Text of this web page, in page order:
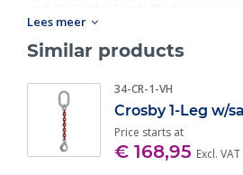
Tested at 2 times the Working Load
or exceed all requirements of ASME
identification, ductility, design factor,
meet other critical performance
life, impact properties and material
Lees meer
Similar products
34-CR-1-VH
Crosby 1-Leg w/
Price starts at
€ 168,95 Excl. VAT